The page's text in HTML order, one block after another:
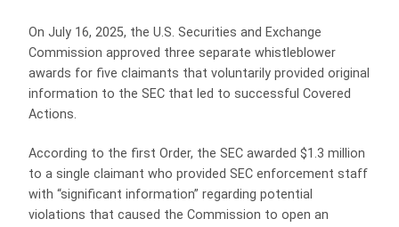
On July 16, 2025, the U.S. Securities and Exchange
Commission approved three separate whistleblower
awards for five claimants that voluntarily provided original
information to the SEC that led to successful Covered
Actions.
According to the first Order, the SEC awarded $1.3 million
to a single claimant who provided SEC enforcement staff
with “significant information” regarding potential
violations that caused the Commission to open an